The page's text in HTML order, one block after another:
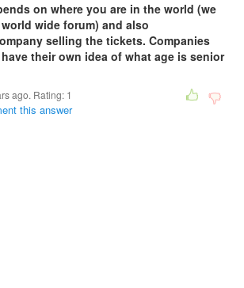
on where you are in the world (we
world wide forum) and also
selling the tickets. Companies
their own idea of what age is senior
ago. Rating: 1
this answer